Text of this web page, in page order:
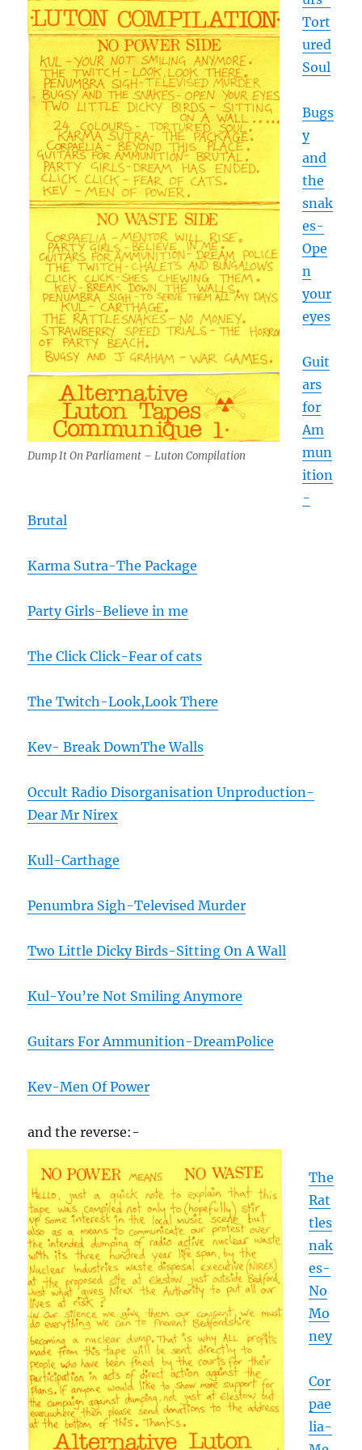
Dump It On Parliament – Luton Compilation
Tort
ured
Soul
Bugs
y
and
the
snak
es-
Ope
n
your
eyes
Guit
ars
for
Am
mun
ition
-
Brutal
Karma Sutra-The Package
Party Girls-Believe in me
The Click Click-Fear of cats
The Twitch-Look,Look There
Kev- Break DownThe Walls
Occult Radio Disorganisation Unproduction-
Dear Mr Nirex
Kull-Carthage
Penumbra Sigh-Televised Murder
Two Little Dicky Birds-Sitting On A Wall
Kul-You’re Not Smiling Anymore
Guitars For Ammunition-DreamPolice
Kev-Men Of Power
and the reverse:-
The
Rat
tles
nak
es-
No
Mo
ney
Cor
pae
lia-